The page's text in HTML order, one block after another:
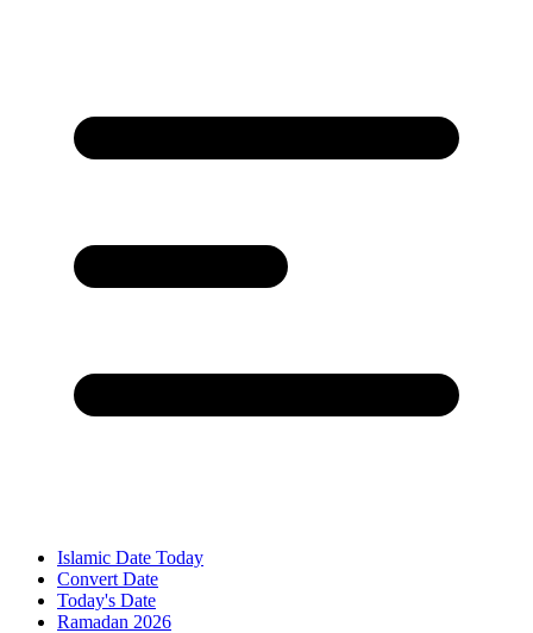
Islamic Date Today
Convert Date
Today's Date
Ramadan 2026